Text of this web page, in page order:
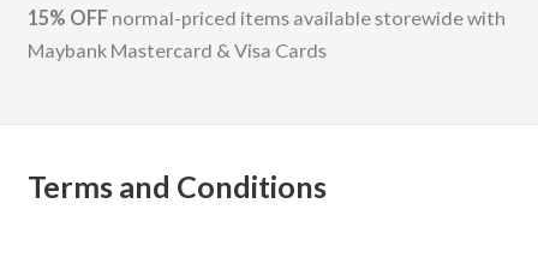
15% OFFnormal-priced items available storewide with
Maybank Mastercard & Visa Cards
Terms and Conditions